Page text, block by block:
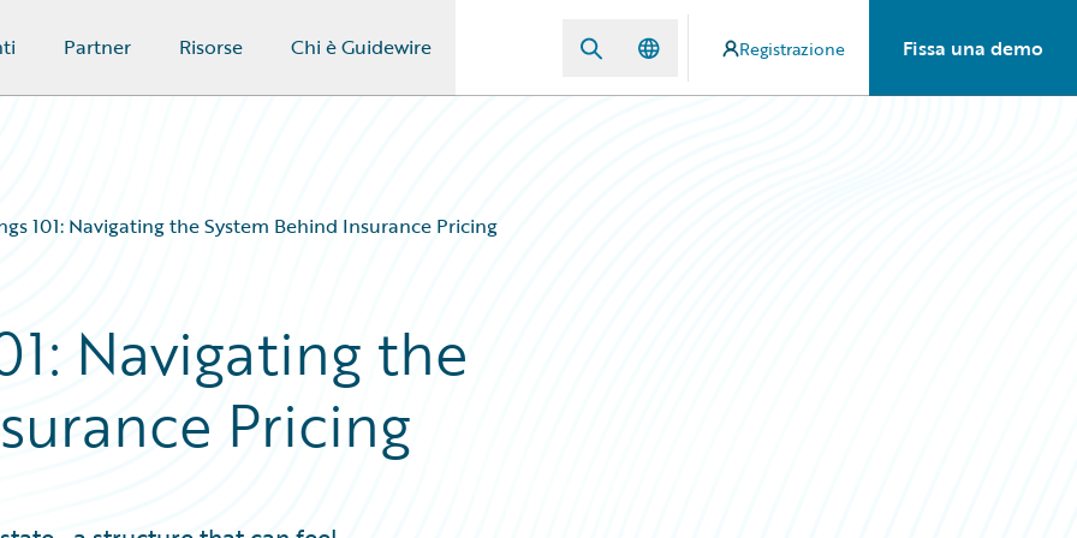
Partner Risorse Chi è Guidewire Registrazione Fissa una demo
101: Navigating the System Behind Insurance Pricing
Navigating the
Pricing